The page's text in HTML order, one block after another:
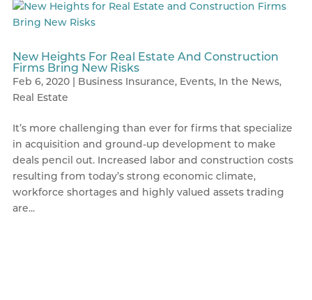
New Heights For Real Estate And Construction
Firms Bring New Risks
Feb 6, 2020| Business Insurance, Events, In the News,
Real Estate
It’s more challenging than ever for firms that specialize
in acquisition and ground-up development to make
deals pencil out. Increased labor and construction costs
resulting from today’s strong economic climate,
workforce shortages and highly valued assets trading
are...